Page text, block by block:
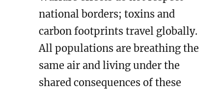
national borders; toxins and
carbon footprints travel globally.
All populations are breathing the
same air and living under the
shared consequences of these